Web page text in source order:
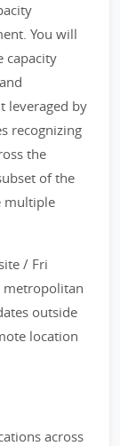
You will
capacity
leveraged by
recognizing
the
of the
multiple
/ Fri
metropolitan
outside
location
across